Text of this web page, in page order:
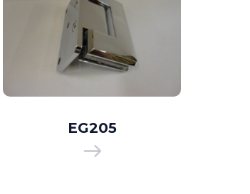
EG205